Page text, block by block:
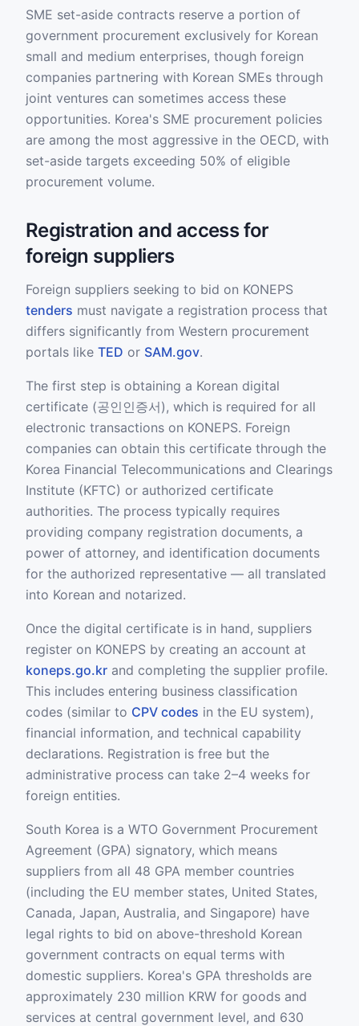
SME set-aside contracts reserve a portion of
government procurement exclusively for Korean
small and medium enterprises, though foreign
companies partnering with Korean SMEs through
joint ventures can sometimes access these
opportunities. Korea's SME procurement policies
are among the most aggressive in the OECD, with
set-aside targets exceeding 50% of eligible
procurement volume.
Registration and access for
foreign suppliers
Foreign suppliers seeking to bid on KONEPS
tenders must navigate a registration process that
differs significantly from Western procurement
portals like TED or SAM.gov.
The first step is obtaining a Korean digital
certificate (공인인증서), which is required for all
electronic transactions on KONEPS. Foreign
companies can obtain this certificate through the
Korea Financial Telecommunications and Clearings
Institute (KFTC) or authorized certificate
authorities. The process typically requires
providing company registration documents, a
power of attorney, and identification documents
for the authorized representative — all translated
into Korean and notarized.
Once the digital certificate is in hand, suppliers
register on KONEPS by creating an account at
koneps.go.kr and completing the supplier profile.
This includes entering business classification
codes (similar to CPV codes in the EU system),
financial information, and technical capability
declarations. Registration is free but the
administrative process can take 2–4 weeks for
foreign entities.
South Korea is a WTO Government Procurement
Agreement (GPA) signatory, which means
suppliers from all 48 GPA member countries
(including the EU member states, United States,
Canada, Japan, Australia, and Singapore) have
legal rights to bid on above-threshold Korean
government contracts on equal terms with
domestic suppliers. Korea's GPA thresholds are
approximately 230 million KRW for goods and
services at central government level, and 630